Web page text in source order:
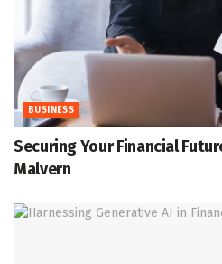
BUSINESS
Securing Your Financial
Malvern